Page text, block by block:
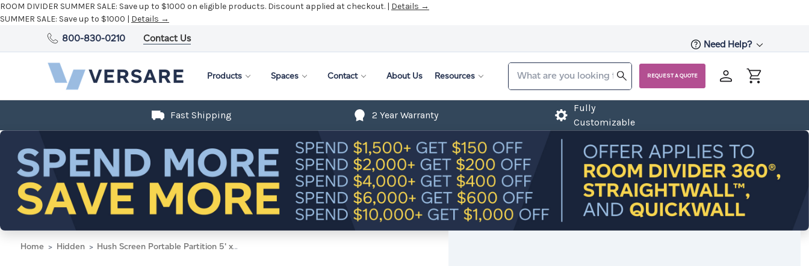
ROOM DIVIDER SUMMER SALE: Save up to $1000 on eligible products. Discount applied at checkout. | Details →
SUMMER SALE: Save up to $1000 | Details →
800-830-0210 Contact Us
Need Help?
Products Spaces Contact About Us Resources REQUEST A QUOTE
Fast Shipping 2 Year Warranty
Fully
Customizable
Home Hidden Hush Screen Portable Partition 5' x 6' Sand Fabric Clear Window Without Wheels